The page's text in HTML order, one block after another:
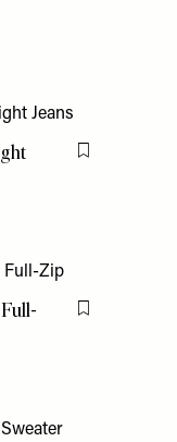
Flag this item
Flag this item